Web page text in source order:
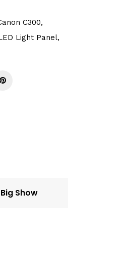
C300,
Light Panel,
Show